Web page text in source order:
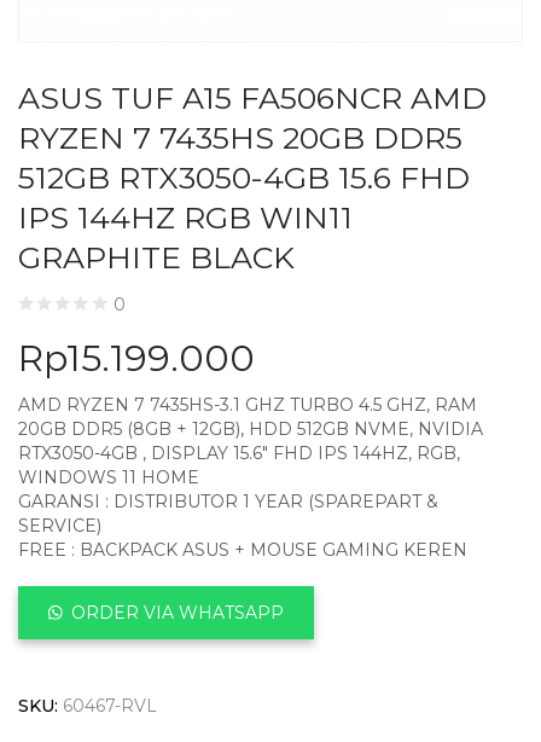
ASUS TUF A15 FA506NCR AMD
RYZEN 7 7435HS 20GB DDR5
512GB RTX3050-4GB 15.6 FHD
IPS 144HZ RGB WIN11
GRAPHITE BLACK
0
Rp15.199.000
AMD RYZEN 7 7435HS-3.1 GHZ TURBO 4.5 GHZ, RAM
20GB DDR5 (8GB + 12GB), HDD 512GB NVME, NVIDIA
RTX3050-4GB , DISPLAY 15.6″ FHD IPS 144HZ, RGB,
WINDOWS 11 HOME
GARANSI : DISTRIBUTOR 1 YEAR (SPAREPART &
SERVICE)
FREE : BACKPACK ASUS + MOUSE GAMING KEREN
ORDER VIA WHATSAPP
SKU: 60467-RVL